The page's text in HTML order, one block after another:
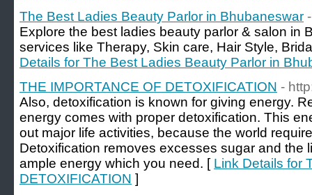
The Best Ladies Beauty Parlor in Bhubaneswar
Explore the best ladies beauty parlor & salon in
services like Therapy, Skin care, Hair Style,
Details for The Best Ladies Beauty Parlor in
THE IMPORTANCE OF DETOXIFICATION -
Also, detoxification is known for giving energy.
energy comes with proper detoxification. This
out major life activities, because the world
Detoxification removes excesses sugar and the
ample energy which you need. [ Link Details for
DETOXIFICATION ]